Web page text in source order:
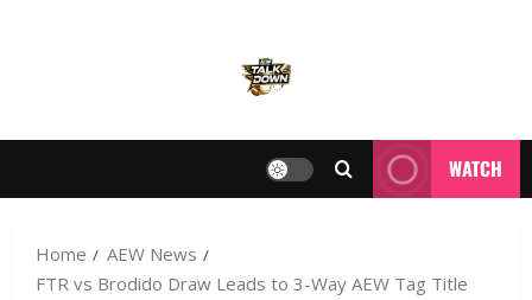
WATCH
Home
AEW News
FTR vs Brodido Draw Leads to 3-Way AEW Tag Title